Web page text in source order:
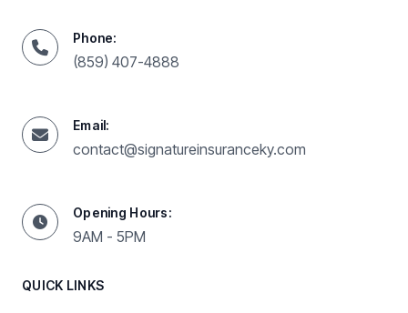
Phone:
(859) 407-4888
Email:
contact@signatureinsuranceky.com
Opening Hours:
9AM - 5PM
QUICK LINKS